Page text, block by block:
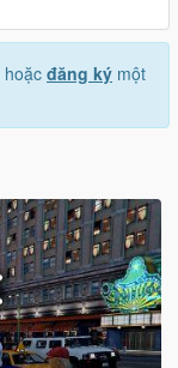
hoặc đăng ký một